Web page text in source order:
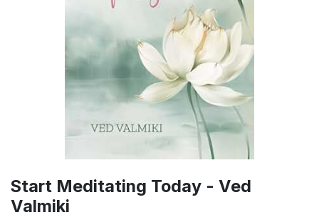
Start Meditating Today - Ved
Valmiki